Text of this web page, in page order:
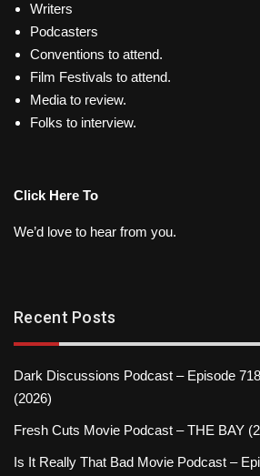
Writers
Podcasters
Conventions to attend.
Film Festivals to attend.
Media to review.
Folks to interview.
Click Here To
We’d love to hear from you.
Recent Posts
Dark Discussions Podcast – Episode
(2026)
Fresh Cuts Movie Podcast – THE BAY
Is It Really That Bad Movie Podcast –